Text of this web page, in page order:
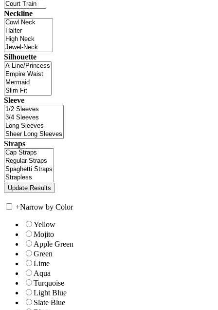
Neckline
Silhouette
Sleeve
Straps
+Narrow by Color
Yellow
Mojito
Apple Green
Green
Lime
Aqua
Turquoise
Light Blue
Slate Blue